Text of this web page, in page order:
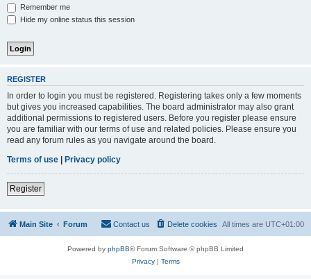
Remember me
Hide my online status this session
REGISTER
In order to login you must be registered. Registering takes only a few moments
but gives you increased capabilities. The board administrator may also grant
additional permissions to registered users. Before you register please ensure
you are familiar with our terms of use and related policies. Please ensure you
read any forum rules as you navigate around the board.
Terms of use | Privacy policy
Register
Main Site Forum All times are UTC+01:00
Delete cookies
Contact us
Powered by phpBB® Forum Software © phpBB Limited
Privacy| Terms